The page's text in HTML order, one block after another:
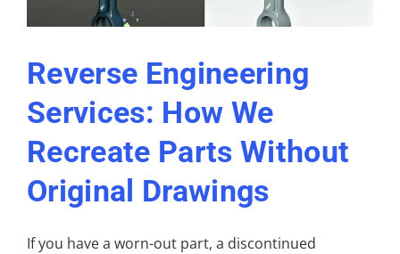
Reverse Engineering
Services: How We
Recreate Parts Without
Original Drawings
If you have a worn-out part, a discontinued